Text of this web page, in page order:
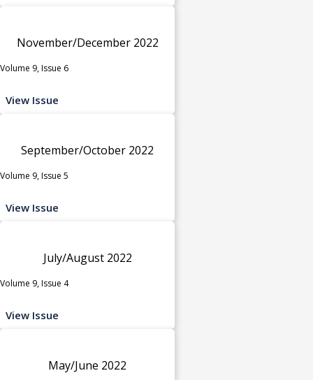
November/December 2022
Volume 9, Issue 6
View Issue
September/October 2022
Volume 9, Issue 5
View Issue
July/August 2022
Volume 9, Issue 4
View Issue
May/June 2022